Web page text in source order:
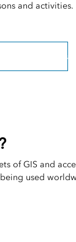
and activities.
more resources
of GIS and
used